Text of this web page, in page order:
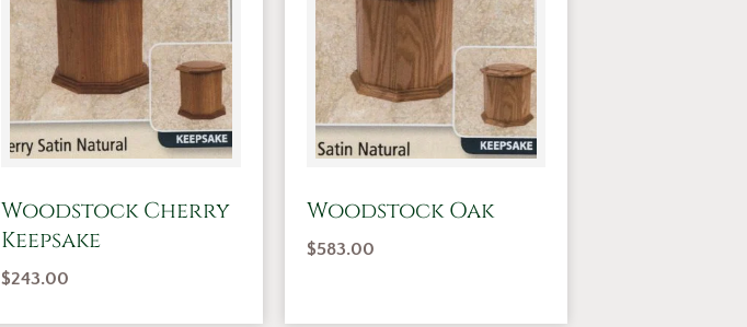
Woodstock Cherry
Keepsake
$243.00
Woodstock Oak
$583.00